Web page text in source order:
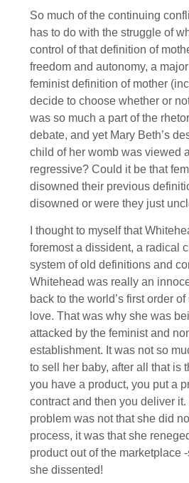
So much of the continuing
has to do with the struggle of
control of that definition of
freedom and autonomy, a
feminist definition of mother
decide to choose whether or
was so much a part of the
debate, and yet Mary Beth’s
child of her womb was viewed
regressive? Could it be that
disowned their previous
disowned or were they just
I thought to myself that
foremost a dissident, a radical
system of old definitions and
Whitehead was really an
back to the world’s first order
love. That was why she was
attacked by the feminist and
establishment. It was not so
to sell her baby, after all that is
you have a product, you put a
contract and then you deliver it.
problem was not that she did
process, it was that she
product out of the marketplace
she dissented!